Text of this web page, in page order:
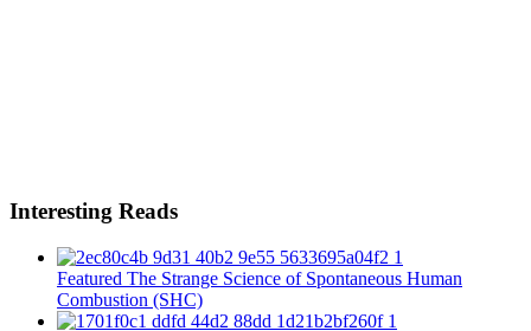
Interesting Reads
Featured The Strange Science of Spontaneous Human
Combustion (SHC)